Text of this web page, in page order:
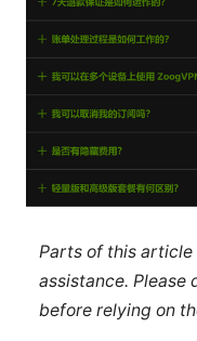
Parts of this
assistance.
before relying on